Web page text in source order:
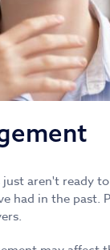
aren't ready
had in the past.